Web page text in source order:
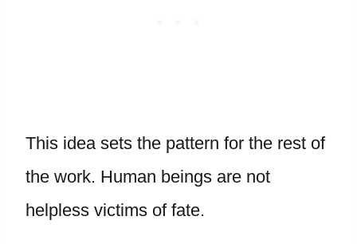
This idea sets the pattern for the rest of
the work. Human beings are not
helpless victims of fate.